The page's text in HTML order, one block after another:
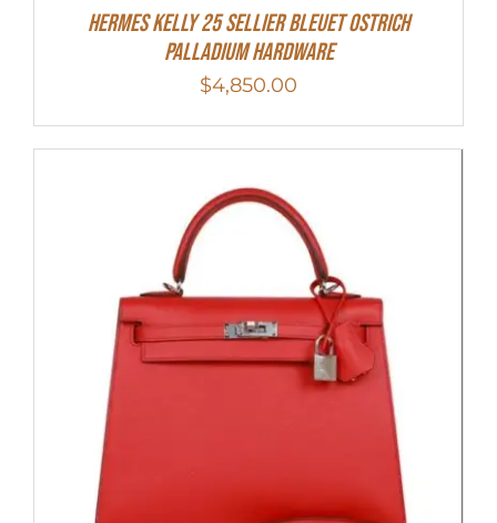
Hermes Kelly 25 Sellier Bleuet Ostrich
Palladium Hardware
$4,850.00